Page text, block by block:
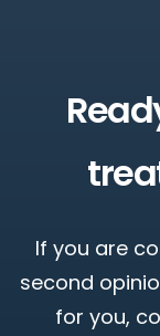
If you are
second
for you,